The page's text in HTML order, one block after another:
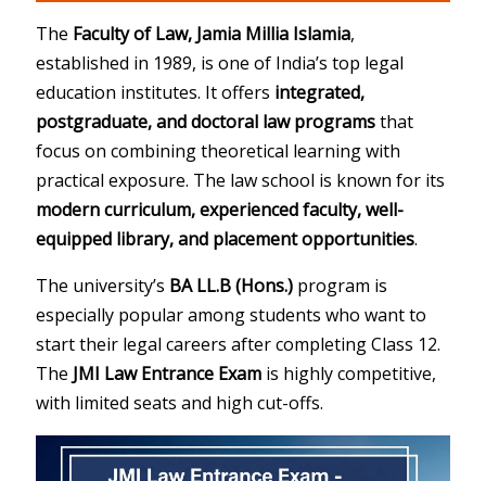
The Faculty of Law, Jamia Millia Islamia,
established in 1989, is one of India’s top legal
education institutes. It offers integrated,
postgraduate, and doctoral law programsthat
focus on combining theoretical learning with
practical exposure. The law school is known for its
modern curriculum, experienced faculty, well-
equipped library, and placement opportunities.
The university’s BA LL.B (Hons.) program is
especially popular among students who want to
start their legal careers after completing Class 12.
The JMI Law Entrance Exam is highly competitive,
with limited seats and high cut-offs.